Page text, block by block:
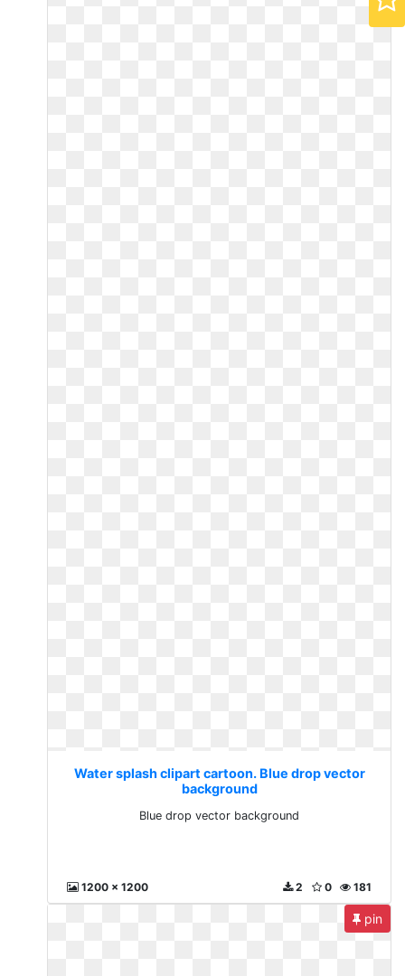
Water splash clipart cartoon. Blue drop vector
background
Blue drop vector background
1200 x 1200 181
0
2
pin